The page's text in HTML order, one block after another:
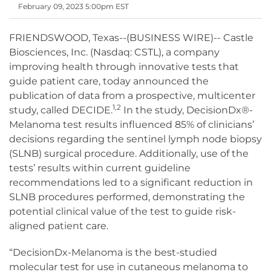
February 09, 2023 5:00pm EST
FRIENDSWOOD, Texas--(BUSINESS WIRE)-- Castle
Biosciences, Inc. (Nasdaq: CSTL), a company
improving health through innovative tests that
guide patient care, today announced the
publication of data from a prospective, multicenter
study, called DECIDE.1,2 In the study, DecisionDx®-
Melanoma test results influenced 85% of clinicians’
decisions regarding the sentinel lymph node biopsy
(SLNB) surgical procedure. Additionally, use of the
tests’ results within current guideline
recommendations led to a significant reduction in
SLNB procedures performed, demonstrating the
potential clinical value of the test to guide risk-
aligned patient care.
“DecisionDx-Melanoma is the best-studied
molecular test for use in cutaneous melanoma to